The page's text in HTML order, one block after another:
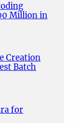
Million in
Creation
Batch
for